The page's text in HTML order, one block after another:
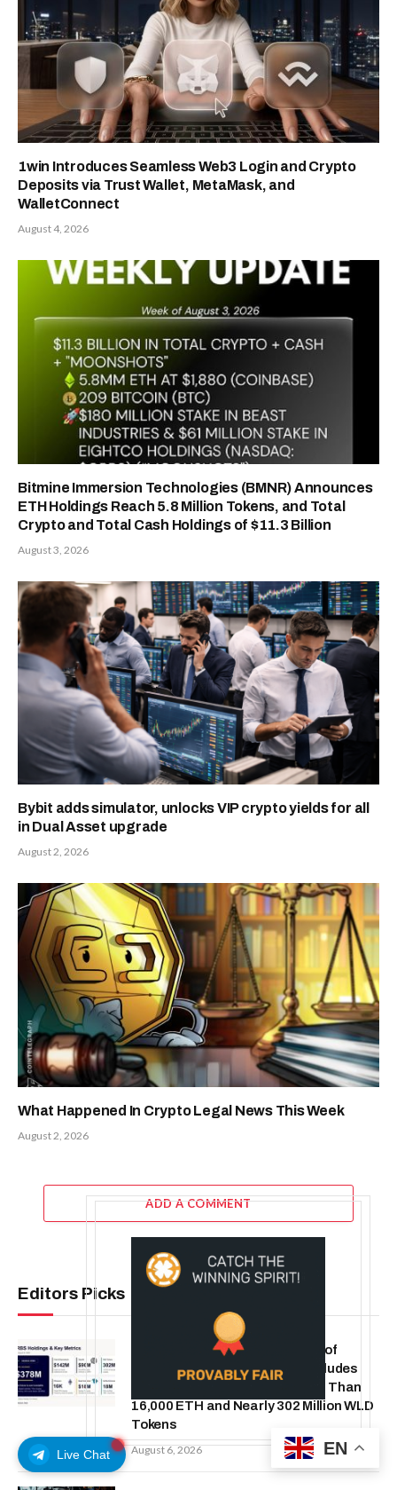
Live Chat
1win Introduces Seamless Web3 Login and Crypto
Deposits via Trust Wallet, MetaMask, and
WalletConnect
August 4, 2026
Bitmine Immersion Technologies (BMNR) Announces
ETH Holdings Reach 5.8 Million Tokens, and Total
Crypto and Total Cash Holdings of $11.3 Billion
August 3, 2026
Bybit adds simulator, unlocks VIP crypto yields for all
in Dual Asset upgrade
August 2, 2026
What Happened In Crypto Legal News This Week
August 2, 2026
ADD A COMMENT
Editors Picks
ORBS) Reports Total Holdings of
Approximately $378 Million, Includes
OpenAI, Beast Industries, More Than
16,000 ETH and Nearly 302 Million WLD
Tokens
August 6, 2026 EN